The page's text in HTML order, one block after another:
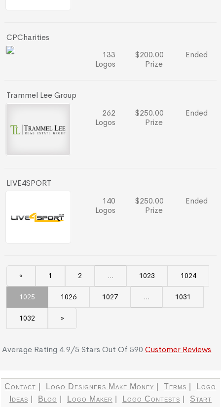
CPCharities
133
Logos
$200.00
Prize
Ended
Trammel Lee Group
262
Logos
$250.00
Prize
Ended
LIVE4SPORT
140
Logos
$250.00
Prize
Ended
« 1 2 ... 1023 1024
1025 1026 1027 ... 1031
1032 »
Average Rating 4.9/5 Stars Out Of590 Customer Reviews
Contact Logo Designers Make Money |Terms
Logo
Ideas
Blog Logo Maker Logo Contests
Start